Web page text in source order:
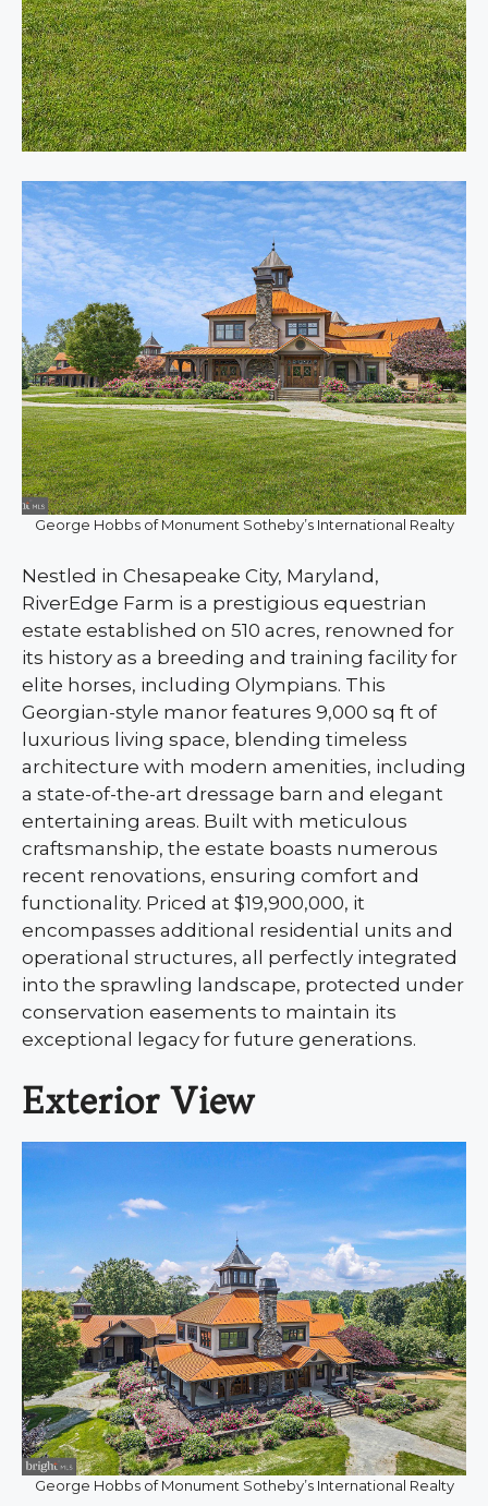
George Hobbs of Monument Sotheby’s International Realty
Nestled in Chesapeake City, Maryland,
RiverEdge Farm is a prestigious equestrian
estate established on 510 acres, renowned for
its history as a breeding and training facility for
elite horses, including Olympians. This
Georgian-style manor features 9,000 sq ft of
luxurious living space, blending timeless
architecture with modern amenities, including
a state-of-the-art dressage barn and elegant
entertaining areas. Built with meticulous
craftsmanship, the estate boasts numerous
recent renovations, ensuring comfort and
functionality. Priced at $19,900,000, it
encompasses additional residential units and
operational structures, all perfectly integrated
into the sprawling landscape, protected under
conservation easements to maintain its
exceptional legacy for future generations.
Exterior View
George Hobbs of Monument Sotheby’s International Realty